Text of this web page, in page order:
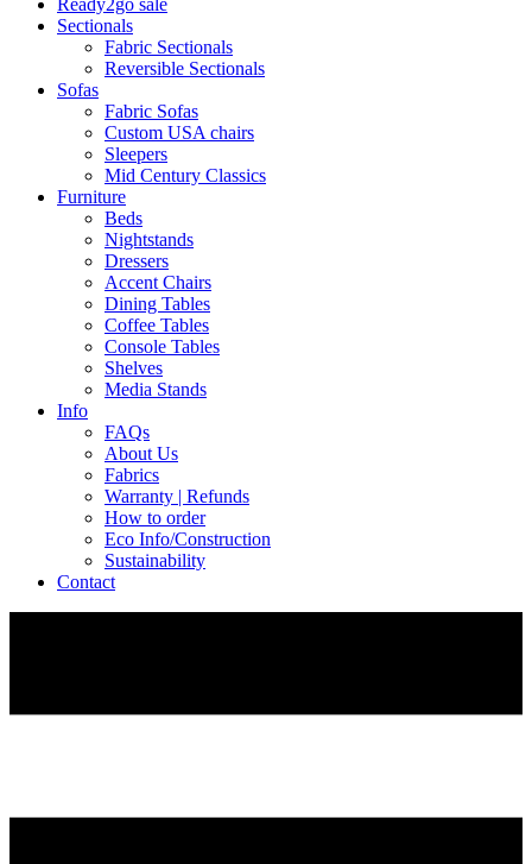
Ready2go sale
Sectionals
Fabric Sectionals
Reversible Sectionals
Sofas
Fabric Sofas
Custom USA chairs
Sleepers
Mid Century Classics
Furniture
Beds
Nightstands
Dressers
Accent Chairs
Dining Tables
Coffee Tables
Console Tables
Shelves
Media Stands
Info
FAQs
About Us
Fabrics
Warranty | Refunds
How to order
Eco Info/Construction
Sustainability
Contact